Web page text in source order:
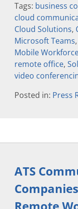
Tags: business
cloud
Cloud Solutions,
Microsoft Teams,
Mobile
remote office,
video
Posted in: Press
ATS